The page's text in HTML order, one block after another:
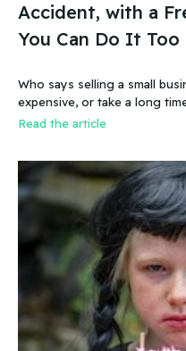
Accident, with a
You Can Do It Too
Who says selling a small
expensive, or take a long
Read the article